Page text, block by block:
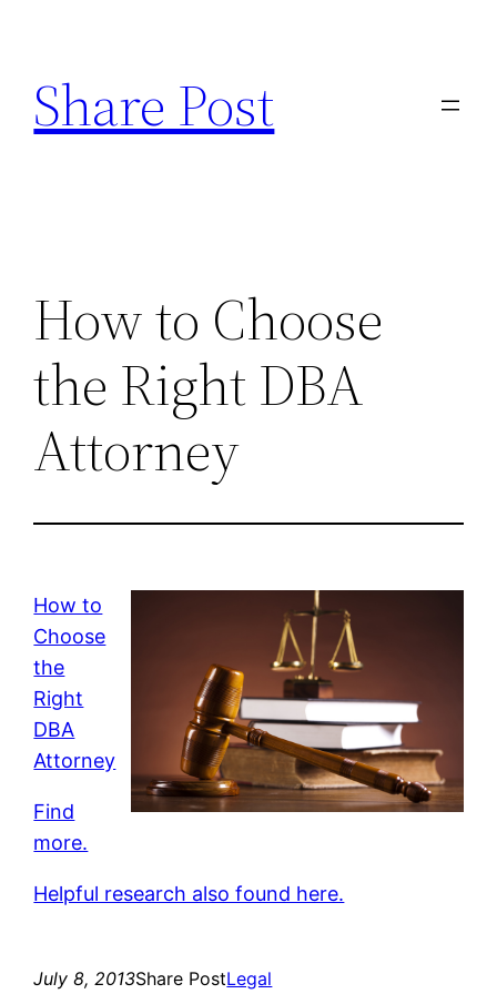
content
Share Post
How to Choose
the Right DBA
Attorney
How to
Choose
the
Right
DBA
Attorney
Find
more.
Helpful research also found here.
July 8, 2013Share PostLegal